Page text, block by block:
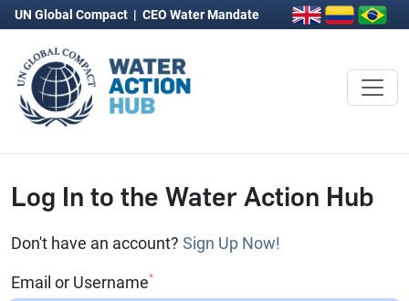
UN Global Compact | CEO Water Mandate
Log In to the Water Action Hub
Don't have an account? Sign Up Now!
Email or Username*